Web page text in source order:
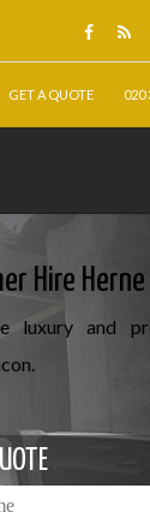
GET A QUOTE 020
Hire Herne
luxury and